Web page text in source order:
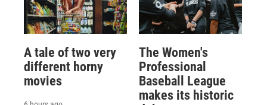
A tale of two very
different horny
movies
The Women's
Professional
Baseball League
makes its historic